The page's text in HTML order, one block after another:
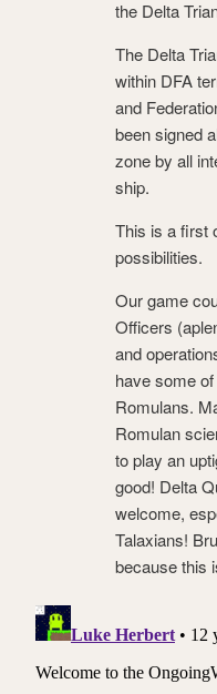
the Delta
The Delta
within DFA
and
been signed
zone by all
ship.
This is a first
possibilities.
Our game
Officers
and
have some
Romulans.
Romulan
to play an
good! Delta
welcome,
Talaxians!
because this